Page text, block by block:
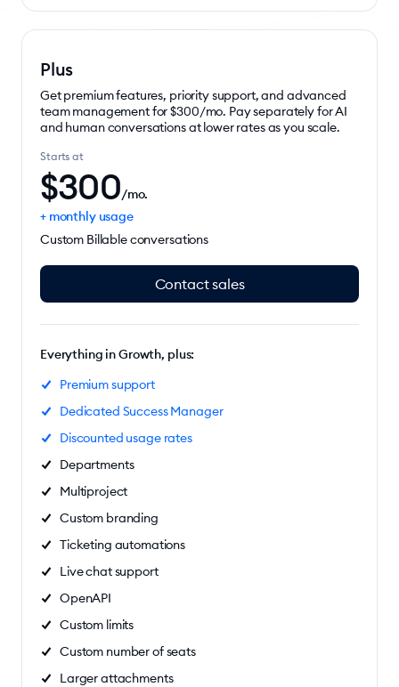
Plus
Get premium features, priority support, and advanced
team management for $300/mo. Pay separately for AI
and human conversations at lower rates as you scale.
Starts at
$300/mo.
+ monthly usage
Custom Billable conversations
Contact sales
Everything in Growth, plus:
Premium support
Dedicated Success Manager
Discounted usage rates
Departments
Multiproject
Custom branding
Ticketing automations
Live chat support
OpenAPI
Custom limits
Custom number of seats
Larger attachments